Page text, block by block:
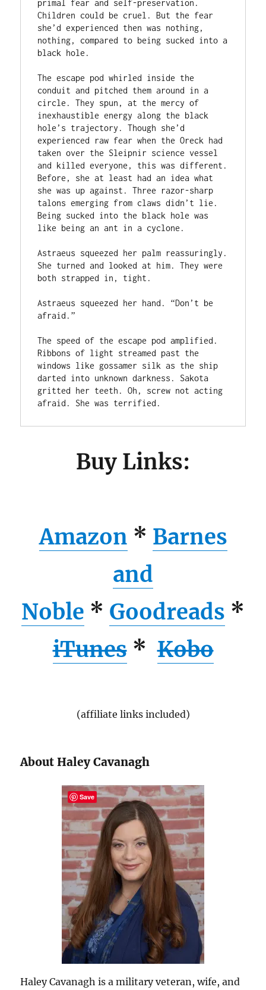
primal fear and self-preservation.
Children could be cruel. But the fear
she’d experienced then was nothing,
nothing, compared to being sucked into a
black hole.
The escape pod whirled inside the
conduit and pitched them around in a
circle. They spun, at the mercy of
inexhaustible energy along the black
hole’s trajectory. Though she’d
experienced raw fear when the Oreck had
taken over the Sleipnir science vessel
and killed everyone, this was different.
Before, she at least had an idea what
she was up against. Three razor-sharp
talons emerging from claws didn’t lie.
Being sucked into the black hole was
like being an ant in a cyclone.
Astraeus squeezed her palm reassuringly.
She turned and looked at him. They were
both strapped in, tight.
Astraeus squeezed her hand. “Don’t be
afraid.”
The speed of the escape pod amplified.
Ribbons of light streamed past the
windows like gossamer silk as the ship
darted into unknown darkness. Sakota
gritted her teeth. Oh, screw not acting
afraid. She was terrified.
Buy Links:
Amazon * Barnes
and
Noble * Goodreads *
iTunes* Kobo
(affiliate links included)
About Haley Cavanagh
Haley Cavanagh is a military veteran, wife, and
Save